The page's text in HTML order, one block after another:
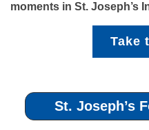
moments in St. Joseph’s
Take
St. Joseph’s